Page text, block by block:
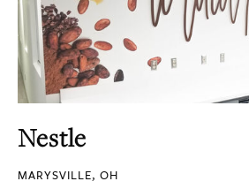
Nestle
MARYSVILLE, OH